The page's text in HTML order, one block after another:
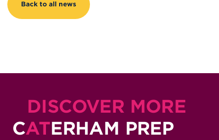
Back to all news
DISCOVER MORE
CATERHAM PREP